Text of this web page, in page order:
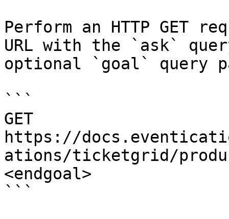
Perform an HTTP GET
URL with the `ask`
optional `goal` query
```
GET
https://
ations/ticketgrid/
<endgoal>
```